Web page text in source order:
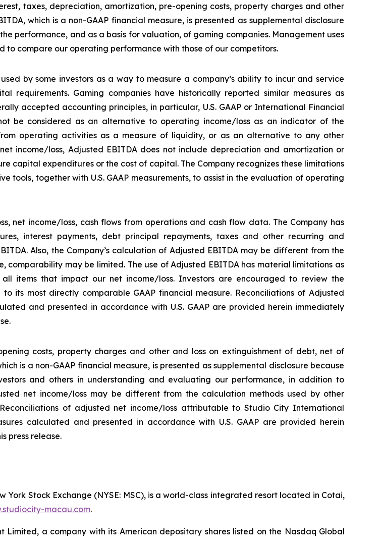
taxes, depreciation, amortization, pre-opening costs, property charges and other
which is a non-GAAP financial measure, is presented as supplemental disclosure
performance, and as a basis for valuation, of gaming companies. Management uses
to compare our operating performance with those of our competitors.
by some investors as a way to measure a company’s ability to incur and service
requirements. Gaming companies have historically reported similar measures as
accepted accounting principles, in particular, U.S. GAAP or International Financial
be considered as an alternative to operating income/loss as an indicator of the
operating activities as a measure of liquidity, or as an alternative to any other
income/loss, Adjusted EBITDA does not include depreciation and amortization or
capital expenditures or the cost of capital. The Company recognizes these limitations
tools, together with U.S. GAAP measurements, to assist in the evaluation of operating
net income/loss, cash flows from operations and cash flow data. The Company has
interest payments, debt principal repayments, taxes and other recurring and
Also, the Company’s calculation of Adjusted EBITDA may be different from the
comparability may be limited. The use of Adjusted EBITDA has material limitations as
items that impact our net income/loss. Investors are encouraged to review the
its most directly comparable GAAP financial measure. Reconciliations of Adjusted
and presented in accordance with U.S. GAAP are provided herein immediately
costs, property charges and other and loss on extinguishment of debt, net of
is a non-GAAP financial measure, is presented as supplemental disclosure because
and others in understanding and evaluating our performance, in addition to
net income/loss may be different from the calculation methods used by other
of adjusted net income/loss attributable to Studio City International
calculated and presented in accordance with U.S. GAAP are provided herein
press release.
York Stock Exchange (NYSE: MSC), is a world-class integrated resort located in Cotai,
macau.com.
Limited, a company with its American depositary shares listed on the Nasdaq Global